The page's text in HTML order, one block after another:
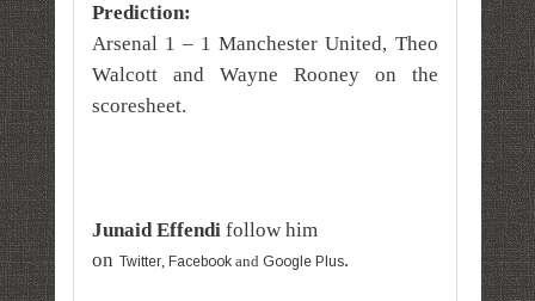
Prediction:
Arsenal 1 – 1 Manchester United, Theo
Walcott and Wayne Rooney on the
scoresheet.
Junaid Effendi follow him
on Twitter, Facebookand Google Plus.